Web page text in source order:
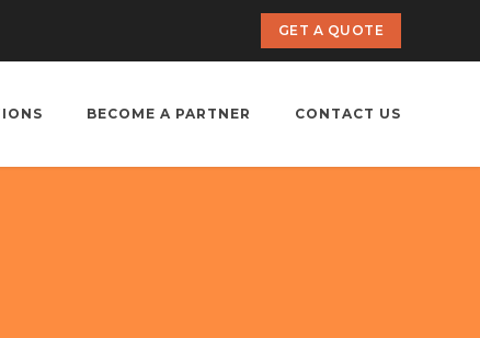
GET A QUOTE
BECOME A PARTNER CONTACT US